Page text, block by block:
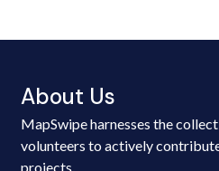
About Us
MapSwipe harnesses the
volunteers to actively
projects.